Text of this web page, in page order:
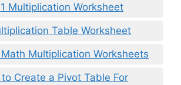
Multiplication Worksheet
Table Worksheet
Multiplication Worksheets
Create a Pivot Table For